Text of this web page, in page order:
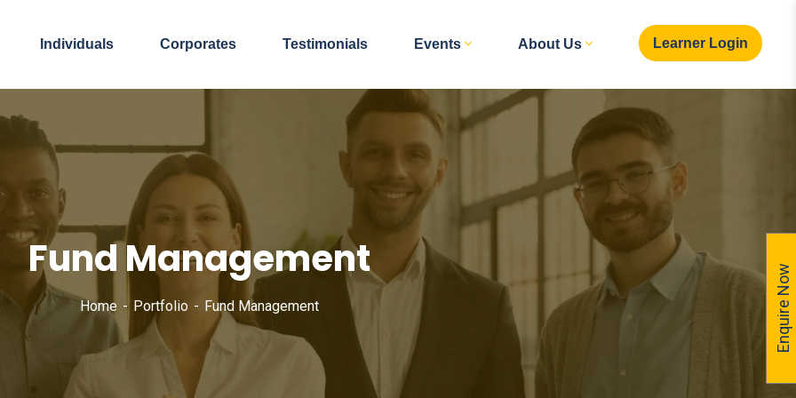
Individuals Corporates Testimonials Events About Us Learner Login
Fund Management
Home Portfolio Fund Management Enquire Now